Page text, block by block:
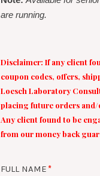
are running.
Disclaimer: If any client
coupon codes, offers,
Loesch Laboratory
placing future orders
Any client found to be
from our money back
FULL NAME